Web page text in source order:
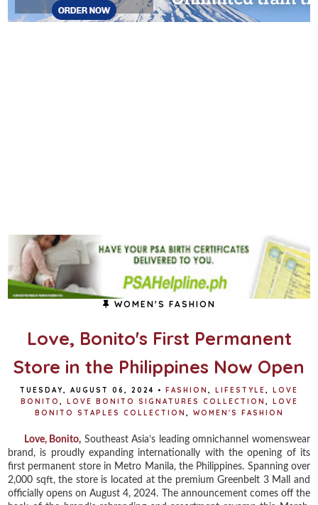
WOMEN'S FASHION
Love, Bonito's First Permanent
Store in the Philippines Now Open
TUESDAY, AUGUST 06, 2024 • FASHION LIFESTYLE
LOVE
BONITO
LOVE BONITO SIGNATURES COLLECTION
LOVE
BONITO STAPLES COLLECTION
WOMEN'S FASHION
Love, Bonito, Southeast Asia’s leading omnichannel womenswear
brand, is proudly expanding internationally with the opening of its
first permanent store in Metro Manila, the Philippines. Spanning over
2,000 sqft, the store is located at the premium Greenbelt 3 Mall and
officially opens on August 4, 2024. The announcement comes off the